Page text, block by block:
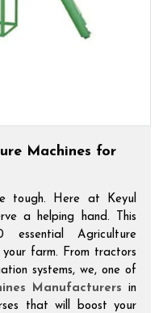
Machines for
tough. Here at Keyul
a helping hand. This
Agriculture
farm. From tractors
systems, we, one of
Manufacturers in
that will boost your